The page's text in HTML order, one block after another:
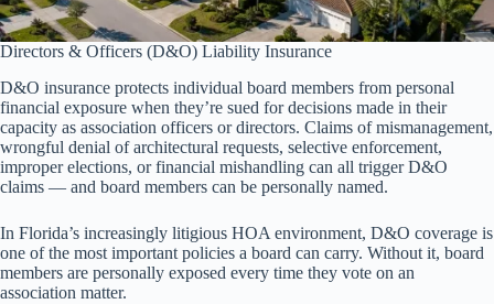
Directors & Officers (D&O) Liability Insurance
D&O insurance protects individual board members from personal
financial exposure when they’re sued for decisions made in their
capacity as association officers or directors. Claims of mismanagement,
wrongful denial of architectural requests, selective enforcement,
improper elections, or financial mishandling can all trigger D&O
claims — and board members can be personally named.
In Florida’s increasingly litigious HOA environment, D&O coverage is
one of the most important policies a board can carry. Without it, board
members are personally exposed every time they vote on an
association matter.